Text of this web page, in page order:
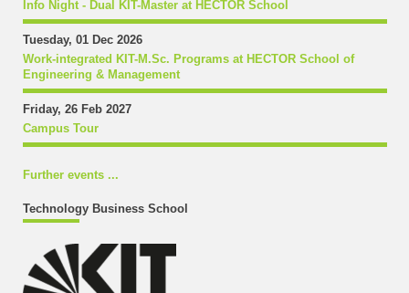
Info Night - Dual KIT-Master at HECTOR School
Tuesday, 01 Dec 2026
Work-integrated KIT-M.Sc. Programs at HECTOR School of
Engineering & Management
Friday, 26 Feb 2027
Campus Tour
Further events ...
Technology Business School